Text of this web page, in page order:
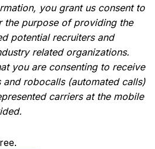
you grant us consent to
the purpose of providing the
potential recruiters and
related organizations.
you are consenting to receive
and robocalls (automated calls)
carriers at the mobile